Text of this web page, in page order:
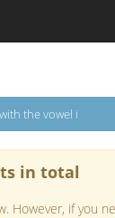
the vowel i
in total
However, if you